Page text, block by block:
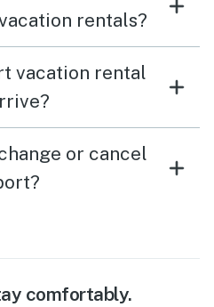
rentals?
vacation rental
or cancel
comfortably.